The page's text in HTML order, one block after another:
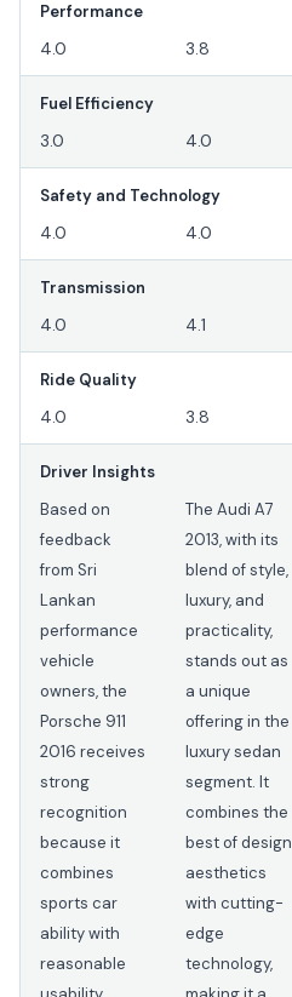
Performance
4.0 3.8
Fuel Efficiency
3.0 4.0
Safety and Technology
4.0 4.0
Transmission
4.0 4.1
Ride Quality
4.0 3.8
Driver Insights
Based on
feedback
from Sri
Lankan
performance
vehicle
owners, the
Porsche 911
2016 receives
strong
recognition
because it
combines
sports car
ability with
reasonable
The Audi A7
2013, with its
blend of style,
luxury, and
practicality,
stands out as
a unique
offering in the
luxury sedan
segment. It
combines the
best of design
aesthetics
with cutting-
edge
technology,